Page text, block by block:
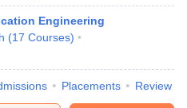
Engineering
(17 Courses)
Placements Review